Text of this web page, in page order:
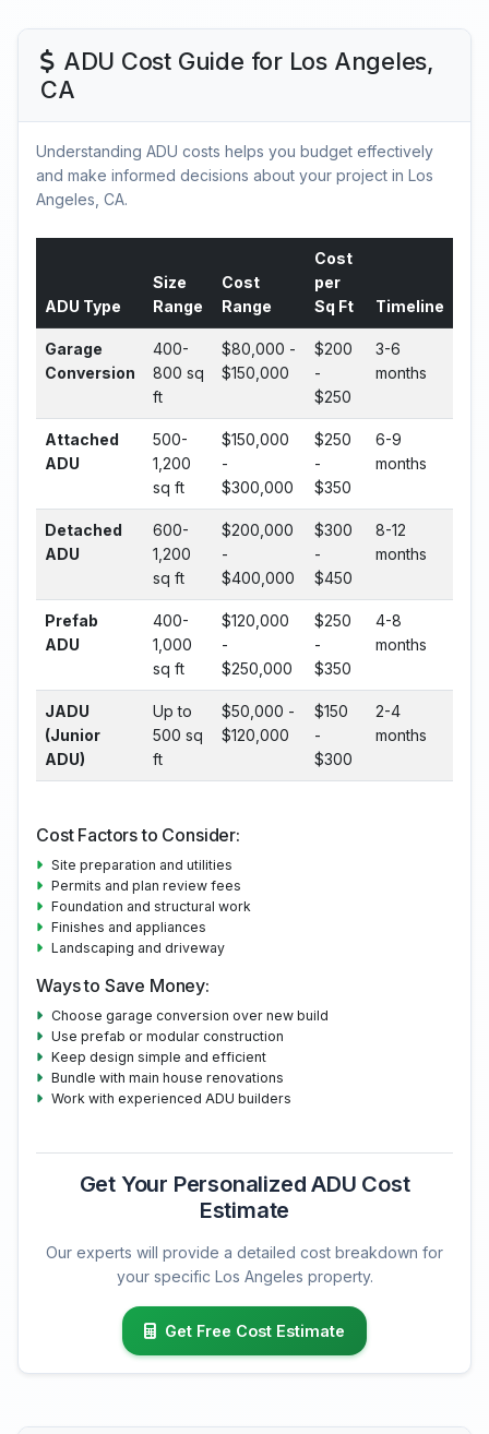
ADU Cost Guide for Los Angeles,
CA
Understanding ADU costs helps you budget effectively
and make informed decisions about your project in Los
Angeles, CA.
ADU Type
Size
Range
Cost
Range
Cost
per
Sq Ft
Timeline
Garage
Conversion
400-
800 sq
ft
$80,000 -
$150,000
$200
-
$250
3-6
months
Attached
ADU
500-
1,200
sq ft
$150,000
-
$300,000
$250
-
$350
6-9
months
Detached
ADU
600-
1,200
sq ft
$200,000
-
$400,000
$300
-
$450
8-12
months
Prefab
ADU
400-
1,000
sq ft
$120,000
-
$250,000
$250
-
$350
4-8
months
JADU
(Junior
ADU)
Up to
500 sq
ft
$50,000 -
$120,000
$150
-
$300
2-4
months
Cost Factors to Consider:
Site preparation and utilities
Permits and plan review fees
Foundation and structural work
Finishes and appliances
Landscaping and driveway
Ways to Save Money:
Choose garage conversion over new build
Use prefab or modular construction
Keep design simple and efficient
Bundle with main house renovations
Work with experienced ADU builders
Get Your Personalized ADU Cost
Estimate
Our experts will provide a detailed cost breakdown for
your specific Los Angeles property.
Get Free Cost Estimate